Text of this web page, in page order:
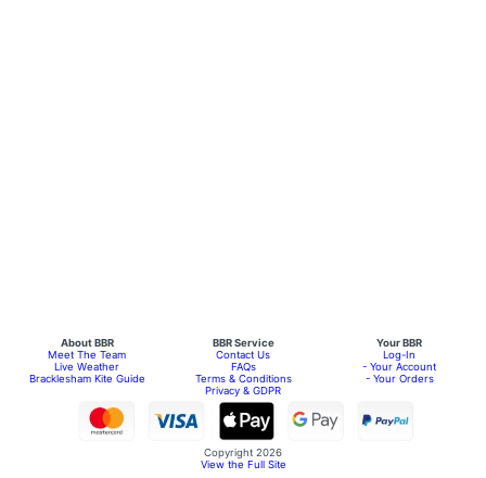
About BBR BBR Service
Your BBR
Meet The Team
Contact Us
Log-In
Live Weather
FAQs
- Your Account
Bracklesham Kite Guide
Terms & Conditions
- Your Orders
Privacy & GDPR
Copyright 2026
View the Full Site